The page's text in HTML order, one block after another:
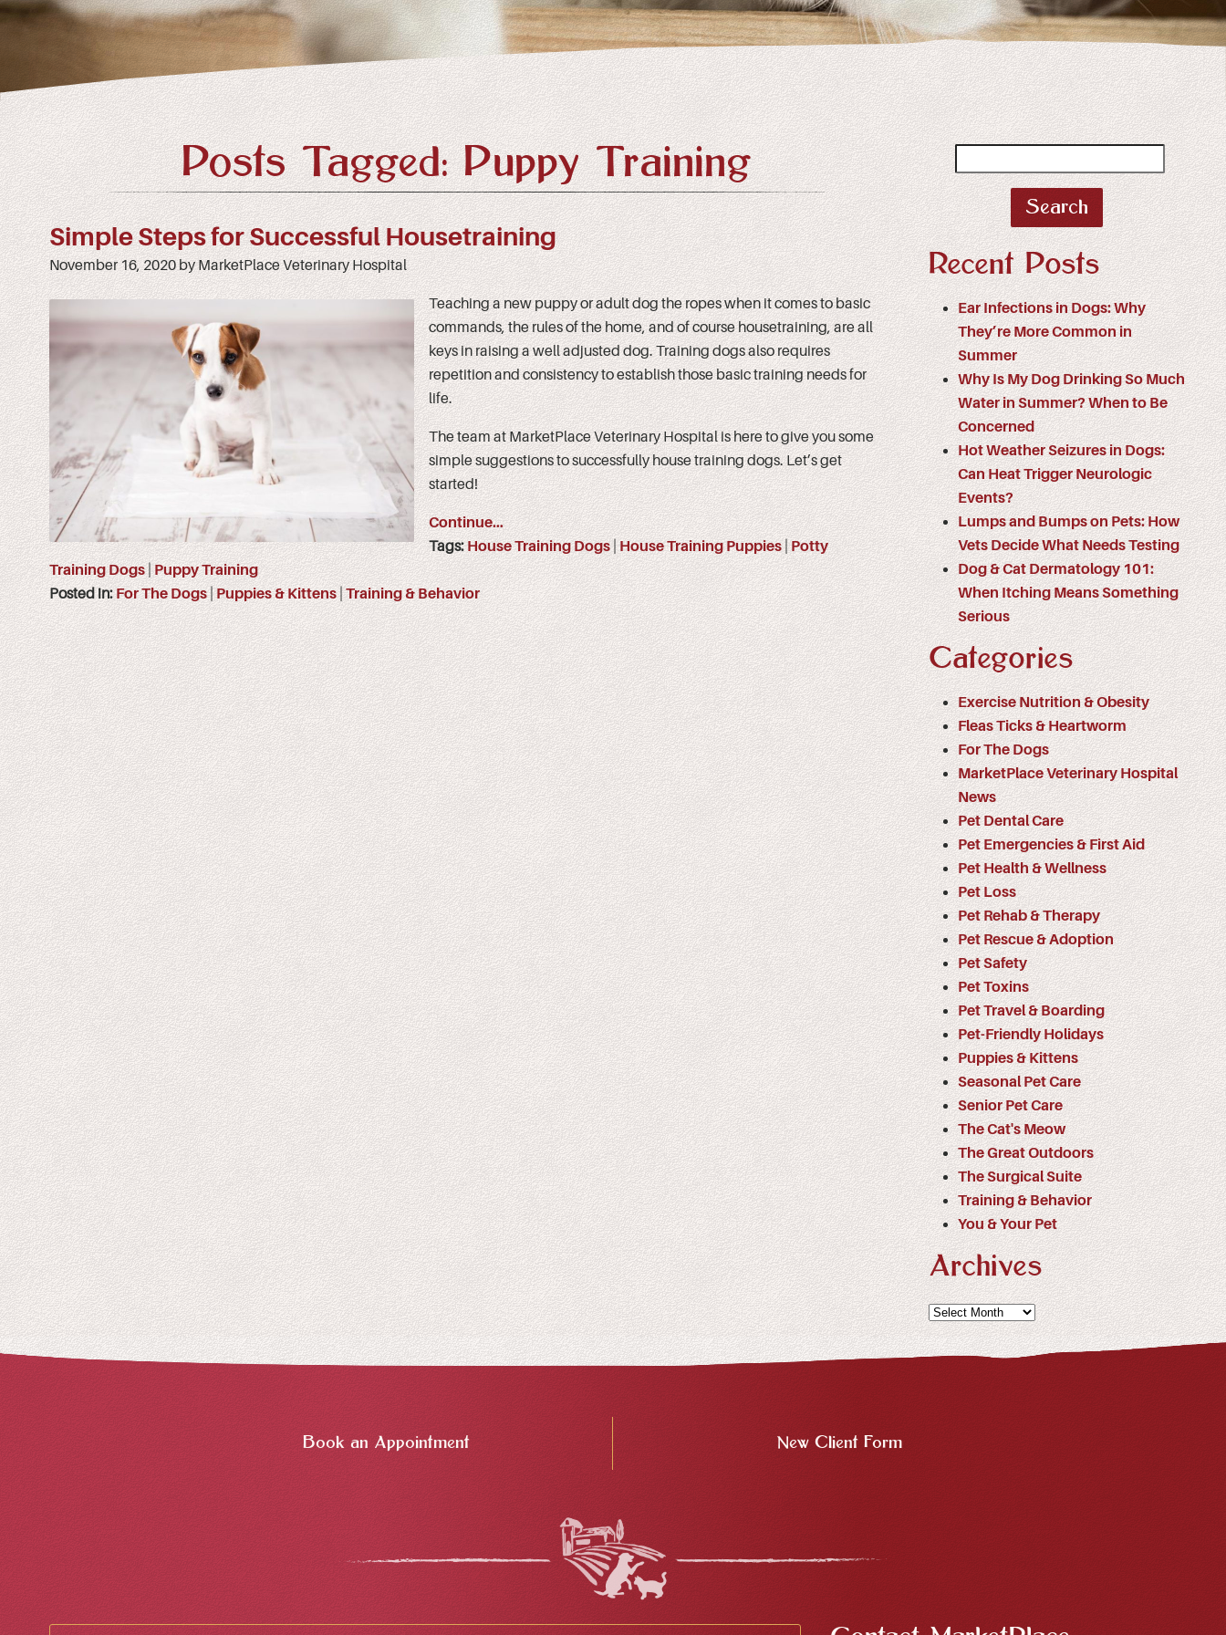
Posts Tagged: Puppy Training
Simple Steps for Successful Housetraining
November 16, 2020 by MarketPlace Veterinary Hospital
Teaching a new puppy or adult dog the ropes when it comes to basic
commands, the rules of the home, and of course housetraining, are all
keys in raising a well adjusted dog. Training dogs also requires
repetition and consistency to establish those basic training needs for
life.
The team at MarketPlace Veterinary Hospital is here to give you some
simple suggestions to successfully house training dogs. Let’s get
started!
Continue…
Tags: House Training Dogs House Training Puppies
Potty
Training Dogs
Puppy Training
Posted in: For The Dogs Puppies & Kittens Training & Behavior
for:
Recent Posts
Ear Infections in Dogs: Why
They’re More Common in
Summer
Why Is My Dog Drinking So Much
Water in Summer? When to Be
Concerned
Hot Weather Seizures in Dogs:
Can Heat Trigger Neurologic
Events?
Lumps and Bumps on Pets: How
Vets Decide What Needs Testing
Dog & Cat Dermatology 101:
When Itching Means Something
Serious
Categories
Exercise Nutrition & Obesity
Fleas Ticks & Heartworm
For The Dogs
MarketPlace Veterinary Hospital
News
Pet Dental Care
Pet Emergencies & First Aid
Pet Health & Wellness
Pet Loss
Pet Rehab & Therapy
Pet Rescue & Adoption
Pet Safety
Pet Toxins
Pet Travel & Boarding
Pet-Friendly Holidays
Puppies & Kittens
Seasonal Pet Care
Senior Pet Care
The Cat's Meow
The Great Outdoors
The Surgical Suite
Training & Behavior
You & Your Pet
Archives
Archives
Book an Appointment New Client Form